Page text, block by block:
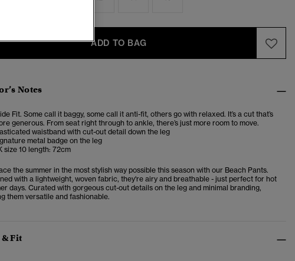
ADD TO BAG
Notes
Fit. Some call it baggy, some call it anti-fit, others go with relaxed. It’s a cut that’s
generous. From seat right through to ankle, there’s just more room to move.
waistband with cut-out detail down the leg
metal badge on the leg
size 10 length: 72cm
the summer in the most stylish way possible this season with our Beach Pants.
with a lightweight, woven fabric, they're airy and breathable - just perfect for hot
days. Curated with gorgeous cut-out details on the leg and minimal branding,
them versatile and fashionable.
& Fit